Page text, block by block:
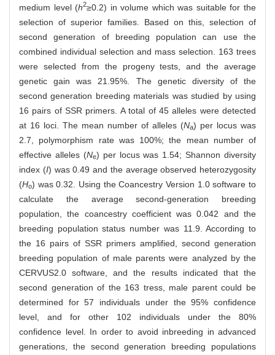
medium level (h2≥0.2) in volume which was suitable for the
selection of superior families. Based on this, selection of
second generation of breeding population can use the
combined individual selection and mass selection. 163 trees
were selected from the progeny tests, and the average
genetic gain was 21.95%. The genetic diversity of the
second generation breeding materials was studied by using
16 pairs of SSR primers. A total of 45 alleles were detected
at 16 loci. The mean number of alleles (Na) per locus was
2.7, polymorphism rate was 100%; the mean number of
effective alleles (Ne) per locus was 1.54; Shannon diversity
index (I) was 0.49 and the average observed heterozygosity
(Ho) was 0.32. Using the Coancestry Version 1.0 software to
calculate the average second-generation breeding
population, the coancestry coefficient was 0.042 and the
breeding population status number was 11.9. According to
the 16 pairs of SSR primers amplified, second generation
breeding population of male parents were analyzed by the
CERVUS2.0 software, and the results indicated that the
second generation of the 163 tress, male parent could be
determined for 57 individuals under the 95% confidence
level, and for other 102 individuals under the 80%
confidence level. In order to avoid inbreeding in advanced
generations, the second generation breeding populations